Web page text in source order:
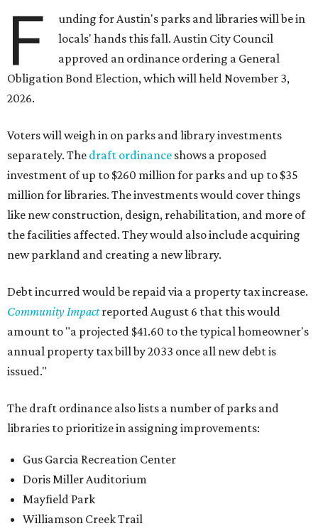
F
unding for Austin's parks and libraries will be in
locals' hands this fall. Austin City Council
approved an ordinance ordering a General
Obligation Bond Election, which will held November 3,
2026.
Voters will weigh in on parks and library investments
separately. The draft ordinance shows a proposed
investment of up to $260 million for parks and up to $35
million for libraries. The investments would cover things
like new construction, design, rehabilitation, and more of
the facilities affected. They would also include acquiring
new parkland and creating a new library.
Debt incurred would be repaid via a property tax increase.
Community Impact reported August 6 that this would
amount to "a projected $41.60 to the typical homeowner's
annual property tax bill by 2033 once all new debt is
issued."
The draft ordinance also lists a number of parks and
libraries to prioritize in assigning improvements:
Gus Garcia Recreation Center
Doris Miller Auditorium
Mayfield Park
Williamson Creek Trail